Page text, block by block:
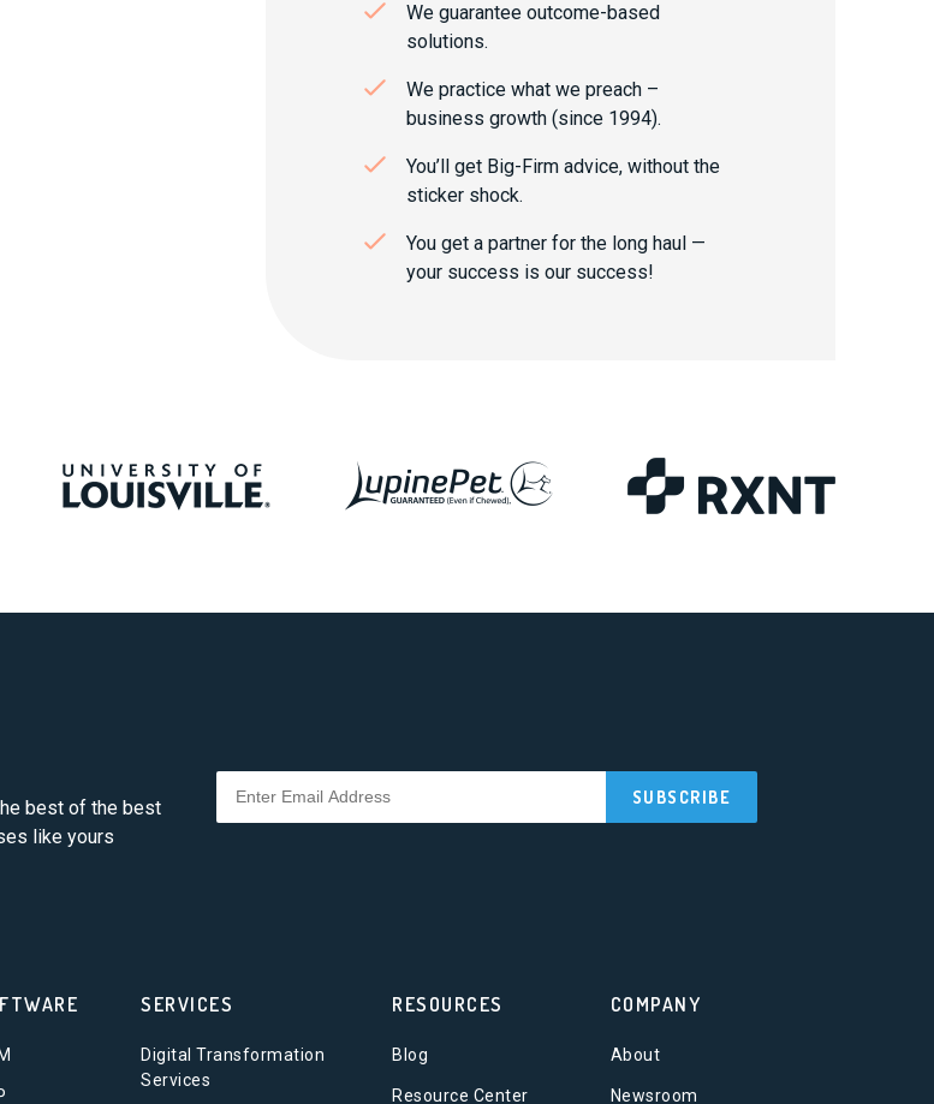
We guarantee outcome-based
solutions.
We practice what we preach –
business growth (since 1994).
You’ll get Big-Firm advice, without the
sticker shock.
You get a partner for the long haul —
your success is our success!
best of the best
like yours
SERVICES
Digital Transformation
Services
RESOURCES
Blog
Resource Center
COMPANY
About
Newsroom